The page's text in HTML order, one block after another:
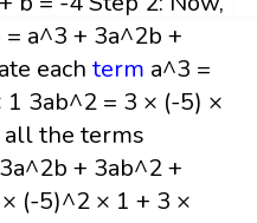
a^3 + 3a^2b +
eachterm a^3 =
3ab^2 = 3 × (-5) ×
the terms
+ 3ab^2 +
(-5)^2 × 1 + 3 ×